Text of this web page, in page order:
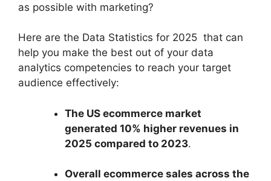
as possible with marketing?
Here are the Data Statistics for 2025 that can
help you make the best out of your data
analytics competencies to reach your target
audience effectively:
The US ecommerce market
generated 10% higher revenues in
2025 compared to 2023.
Overall ecommerce sales across the